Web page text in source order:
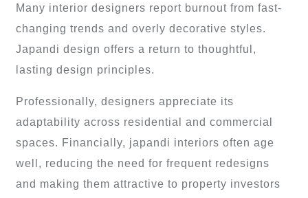
Many interior designers report burnout from fast-
changing trends and overly decorative styles.
Japandi design offers a return to thoughtful,
lasting design principles.
Professionally, designers appreciate its
adaptability across residential and commercial
spaces. Financially, japandi interiors often age
well, reducing the need for frequent redesigns
and making them attractive to property investors